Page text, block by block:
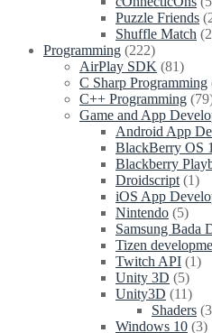
Puzzle Friends
Shuffle Match
Programming (222)
AirPlay SDK (81)
C Sharp Programming
C++ Programming
Game and App
Android App
BlackBerry OS
Blackberry
Droidscript (1)
iOS App
Nintendo (5)
Samsung Bada
Tizen
Twitch API (1)
Unity 3D (5)
Unity3D (11)
Shaders
Windows 10 (3)